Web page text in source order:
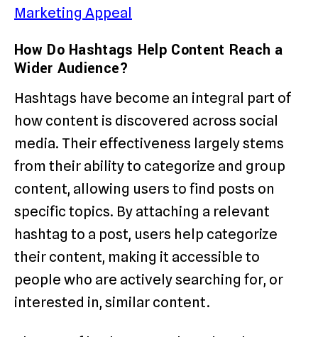
Marketing Appeal
How Do Hashtags Help Content Reach a
Wider Audience?
Hashtags have become an integral part of
how content is discovered across social
media. Their effectiveness largely stems
from their ability to categorize and group
content, allowing users to find posts on
specific topics. By attaching a relevant
hashtag to a post, users help categorize
their content, making it accessible to
people who are actively searching for, or
interested in, similar content.